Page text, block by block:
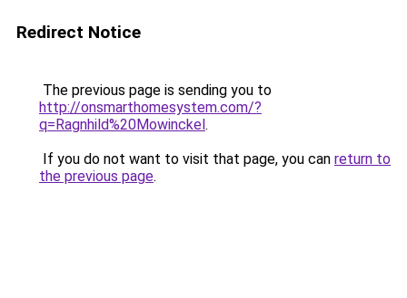
Redirect Notice
The previous page is sending you to
http://onsmarthomesystem.com/?
q=Ragnhild%20Mowinckel.
If you do not want to visit that page, you can return to
the previous page.